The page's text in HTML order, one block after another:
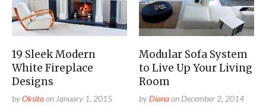
19 Sleek Modern
White Fireplace
Designs
byOksitaon January 1, 2015
Modular Sofa System
to Live Up Your Living
Room
byDianaon December 2, 2014